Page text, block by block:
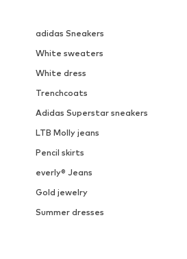
adidas Sneakers
White sweaters
White dress
Trenchcoats
Adidas Superstar sneakers
LTB Molly jeans
Pencil skirts
everly® Jeans
Gold jewelry
Summer dresses